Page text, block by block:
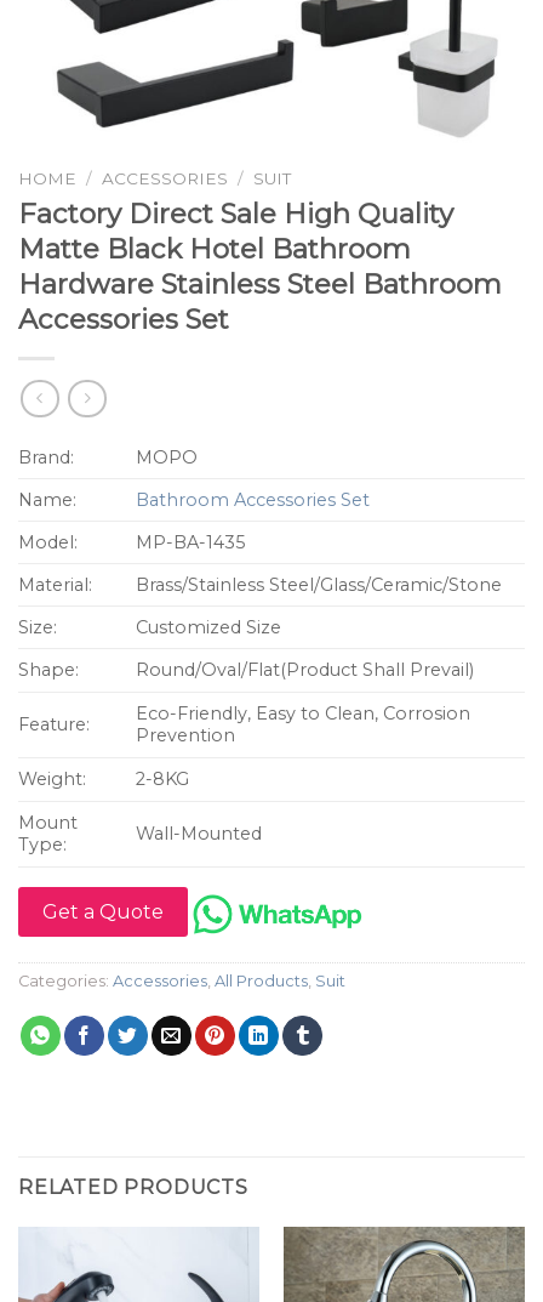
HOME / ACCESSORIES / SUIT
Factory Direct Sale High Quality
Matte Black Hotel Bathroom
Hardware Stainless Steel Bathroom
Accessories Set
Brand:
MOPO
Name:
Bathroom Accessories Set
Model:
MP-BA-1435
Material:
Brass/Stainless Steel/Glass/Ceramic/Stone
Size:
Customized Size
Shape:
Round/Oval/Flat(Product Shall Prevail)
Feature:
Eco-Friendly, Easy to Clean, Corrosion
Prevention
Weight:
2-8KG
Mount
Type:
Wall-Mounted
Get a Quote
Categories: Accessories, All Products, Suit
RELATED PRODUCTS